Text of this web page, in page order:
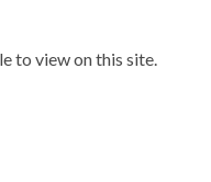
to view on this site.